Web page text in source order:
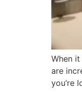
When
are
you’re